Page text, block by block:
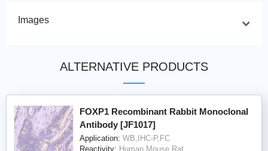
Images
ALTERNATIVE PRODUCTS
FOXP1 Recombinant Rabbit Monoclonal
Antibody [JF1017]
Application: WB,IHC-P,FC
Reactivity: Human,Mouse,Rat